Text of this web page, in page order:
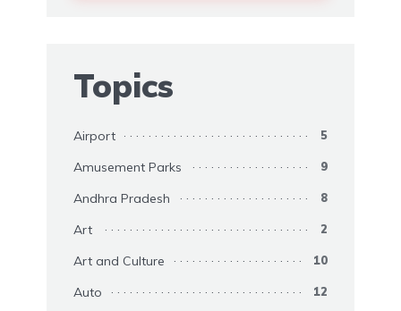
Topics
Airport 5
Amusement Parks 9
Andhra Pradesh 8
Art 2
Art and Culture 10
Auto 12